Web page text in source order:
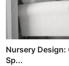
Nursery Design:
Sp...